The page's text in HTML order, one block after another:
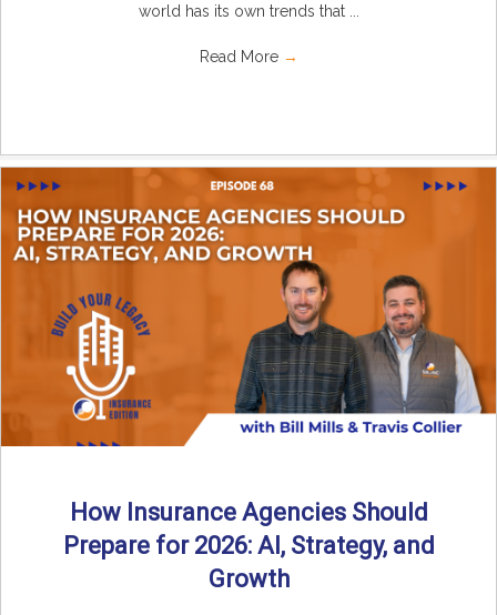
world has its own trends that ...
Read More →
How Insurance Agencies Should
Prepare for 2026: AI, Strategy, and
Growth